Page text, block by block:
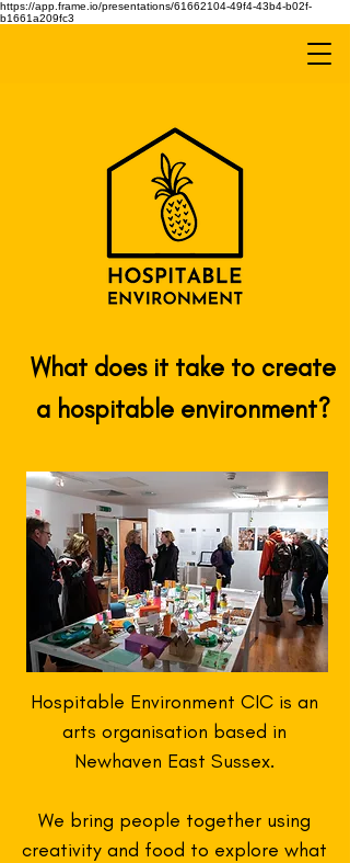
https://app.frame.io/presentations/61662104-49f4-43b4-b02f-
b1661a209fc3
What does it take to create
a hospitable environment?
Hospitable Environment CIC is an
arts organisation based in
Newhaven East Sussex.
We bring people together using
creativity and food to explore what